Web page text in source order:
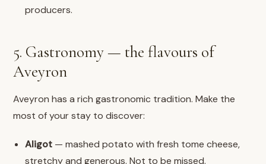
producers.
5. Gastronomy — the flavours of
Aveyron
Aveyron has a rich gastronomic tradition. Make the
most of your stay to discover:
Aligot — mashed potato with fresh tome cheese,
stretchy and generous. Not to be missed.